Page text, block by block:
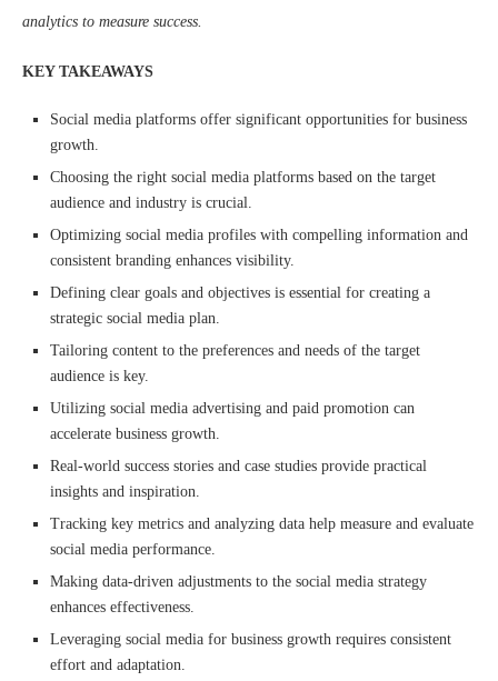
analytics to measure success.
KEY TAKEAWAYS
Social media platforms offer significant opportunities for business
growth.
Choosing the right social media platforms based on the target
audience and industry is crucial.
Optimizing social media profiles with compelling information and
consistent branding enhances visibility.
Defining clear goals and objectives is essential for creating a
strategic social media plan.
Tailoring content to the preferences and needs of the target
audience is key.
Utilizing social media advertising and paid promotion can
accelerate business growth.
Real-world success stories and case studies provide practical
insights and inspiration.
Tracking key metrics and analyzing data help measure and evaluate
social media performance.
Making data-driven adjustments to the social media strategy
enhances effectiveness.
Leveraging social media for business growth requires consistent
effort and adaptation.